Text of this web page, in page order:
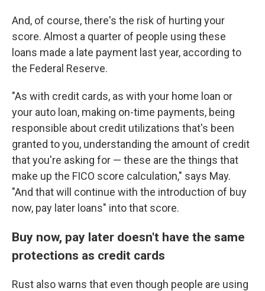
And, of course, there's the risk of hurting your
score. Almost a quarter of people using these
loans made a late payment last year, according to
the Federal Reserve.
"As with credit cards, as with your home loan or
your auto loan, making on-time payments, being
responsible about credit utilizations that's been
granted to you, understanding the amount of credit
that you're asking for — these are the things that
make up the FICO score calculation," says May.
"And that will continue with the introduction of buy
now, pay later loans" into that score.
Buy now, pay later doesn't have the same
protections as credit cards
Rust also warns that even though people are using